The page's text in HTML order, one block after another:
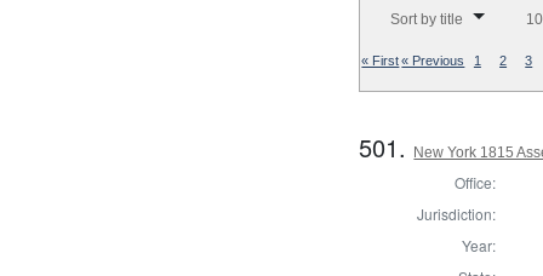
Sort by title
« First« Previous 1 2 3
501. New York 1815
Office:
Jurisdiction:
Year: